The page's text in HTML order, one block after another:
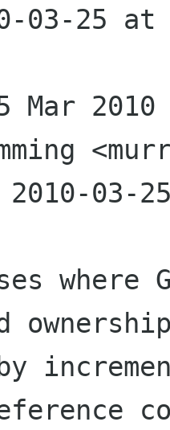
03-25
Mar
2010-03-
where